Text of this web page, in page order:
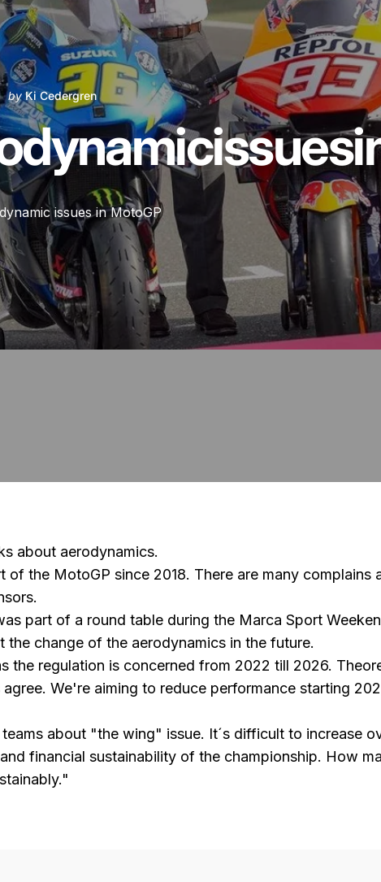
byKi Cedergren
issues
issues in MotoGP
about aerodynamics.
of the MotoGP since 2018. There are many
part of a round table during the Marca Sport
the change of the aerodynamics in the future.
the regulation is concerned from 2022 till 2026.
We're aiming to reduce performance starting
about "the wing" issue. It´s difficult to increase
financial sustainability of the championship. How